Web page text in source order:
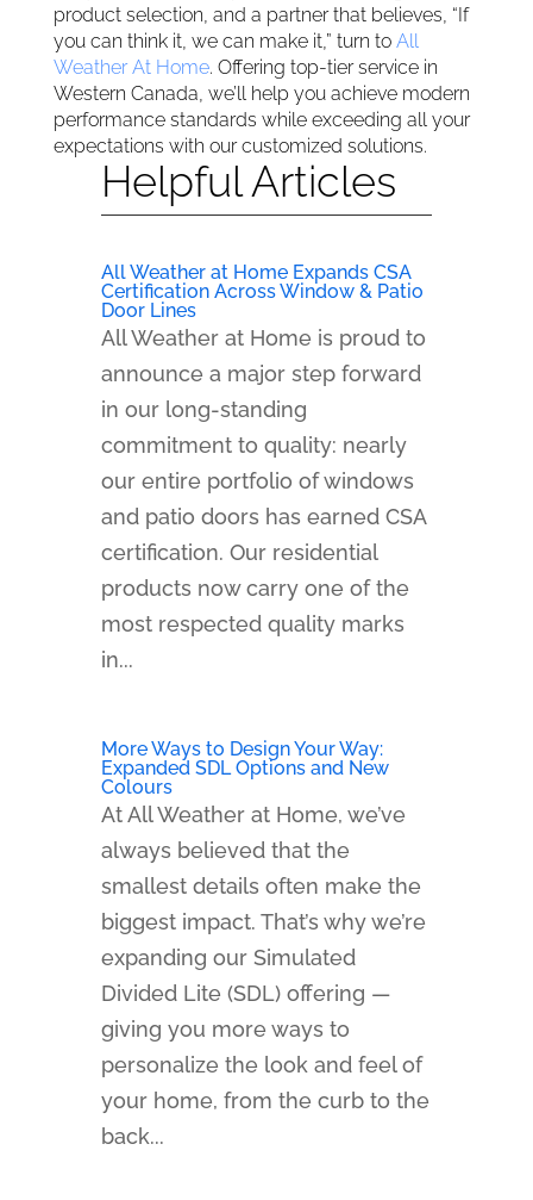
product selection, and a partner that believes, “If
you can think it, we can make it,” turn to All
Weather At Home. Offering top-tier service in
Western Canada, we’ll help you achieve modern
performance standards while exceeding all your
expectations with our customized solutions.
Helpful Articles
All Weather at Home Expands CSA
Certification Across Window & Patio
Door Lines
All Weather at Home is proud to
announce a major step forward
in our long-standing
commitment to quality: nearly
our entire portfolio of windows
and patio doors has earned CSA
certification. Our residential
products now carry one of the
most respected quality marks
in...
More Ways to Design Your Way:
Expanded SDL Options and New
Colours
At All Weather at Home, we’ve
always believed that the
smallest details often make the
biggest impact. That’s why we’re
expanding our Simulated
Divided Lite (SDL) offering —
giving you more ways to
personalize the look and feel of
your home, from the curb to the
back...